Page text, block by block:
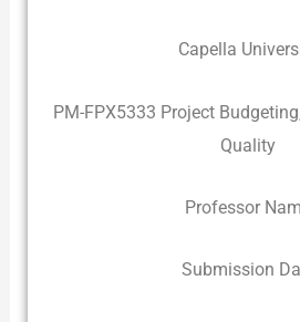
Capella
PM-FPX5333 Project
Quality
Professor
Submission